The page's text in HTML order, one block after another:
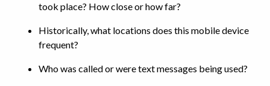
took place? How close or how far?
Historically, what locations does this mobile device
frequent?
Who was called or were text messages being used?